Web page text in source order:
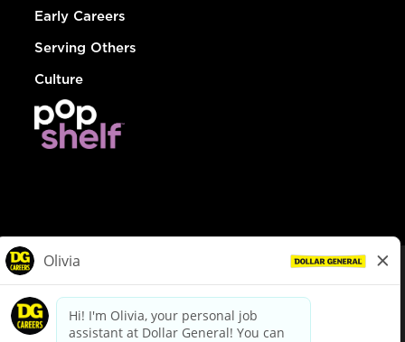
Early Careers
Serving Others
Culture
dollargeneral.com|Privacy Policy|Terms & Conditions
Your Privacy Choices